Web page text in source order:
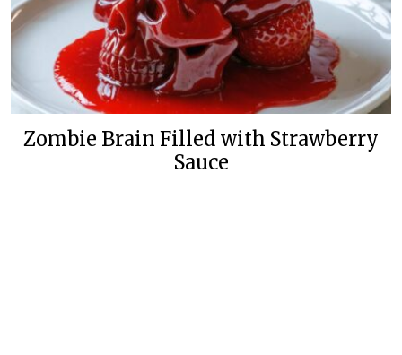
Zombie Brain Filled with Strawberry
Sauce